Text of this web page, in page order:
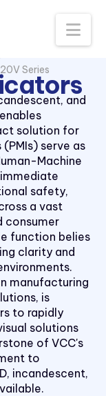
Series
and
solution for
serve as
Machine
safety,
a vast
consumer
function belies
clarity and
manufacturing
is
to rapidly
solutions
of VCC's
to
incandescent,